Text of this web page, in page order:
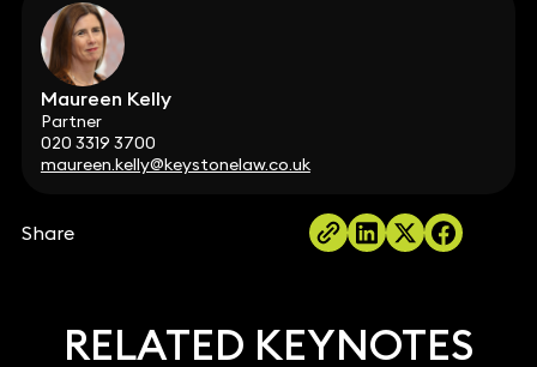
Maureen Kelly
Partner
020 3319 3700
maureen.kelly@keystonelaw.co.uk
Share
RELATED KEYNOTES